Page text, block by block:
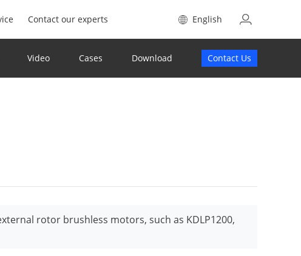
Contact our experts English
Video Cases Download Contact Us
rotor brushless motors, such as KDLP1200,